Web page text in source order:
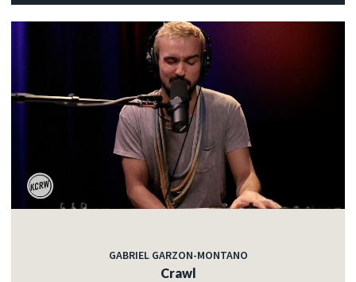
GABRIEL GARZON-MONTANO
Crawl